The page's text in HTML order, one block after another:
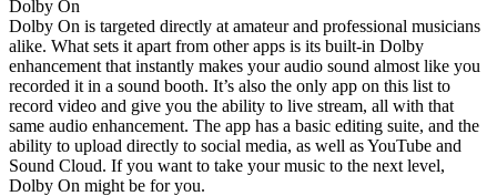
Dolby On
Dolby On is targeted directly at amateur and professional musicians
alike. What sets it apart from other apps is its built-in Dolby
enhancement that instantly makes your audio sound almost like you
recorded it in a sound booth. It’s also the only app on this list to
record video and give you the ability to live stream, all with that
same audio enhancement. The app has a basic editing suite, and the
ability to upload directly to social media, as well as YouTube and
Sound Cloud. If you want to take your music to the next level,
Dolby On might be for you.